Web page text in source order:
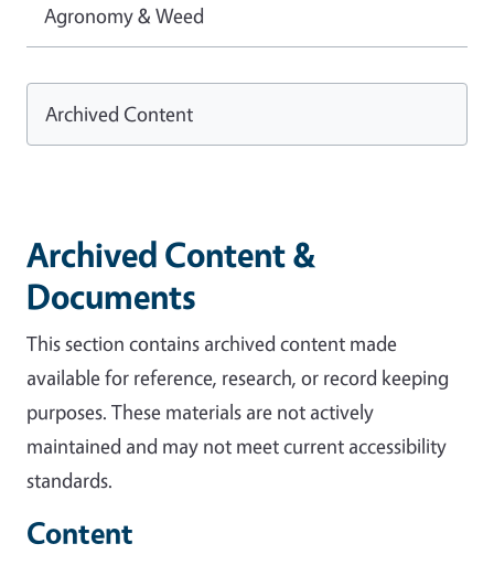
Archived Content &
Documents
This section contains archived content made
available for reference, research, or record keeping
purposes. These materials are not actively
maintained and may not meet current accessibility
standards.
Content
Agronomy & Weed
Archived Content